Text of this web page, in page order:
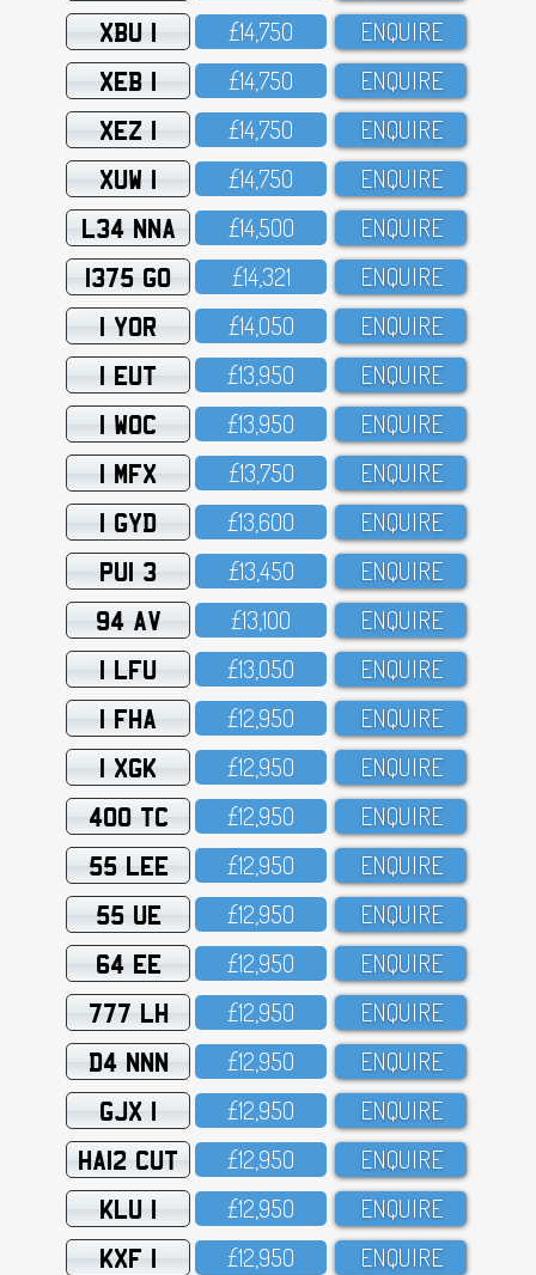
XBU 1 £14,75O ENQUIRE
XEB 1 £14,75O ENQUIRE
XEZ 1 £14,75O ENQUIRE
XUW 1 £14,75O ENQUIRE
L34 NNA £14,5OO ENQUIRE
1375 GO £14,321 ENQUIRE
1 YOR £14,O5O ENQUIRE
1 EUT £13,95O ENQUIRE
1 WOC £13,95O ENQUIRE
1 MFX £13,75O ENQUIRE
1 GYD £13,6OO ENQUIRE
PUI 3 £13,45O ENQUIRE
94 AV £13,1OO ENQUIRE
1 LFU £13,O5O ENQUIRE
1 FHA £12,95O ENQUIRE
1 XGK £12,95O ENQUIRE
400 TC £12,95O ENQUIRE
55 LEE £12,95O ENQUIRE
55 UE £12,95O ENQUIRE
64 EE £12,95O ENQUIRE
777 LH £12,95O ENQUIRE
D4 NNN £12,95O ENQUIRE
GJX 1 £12,95O ENQUIRE
HA12 CUT £12,95O ENQUIRE
KLU 1 £12,95O ENQUIRE
KXF 1 £12,95O ENQUIRE